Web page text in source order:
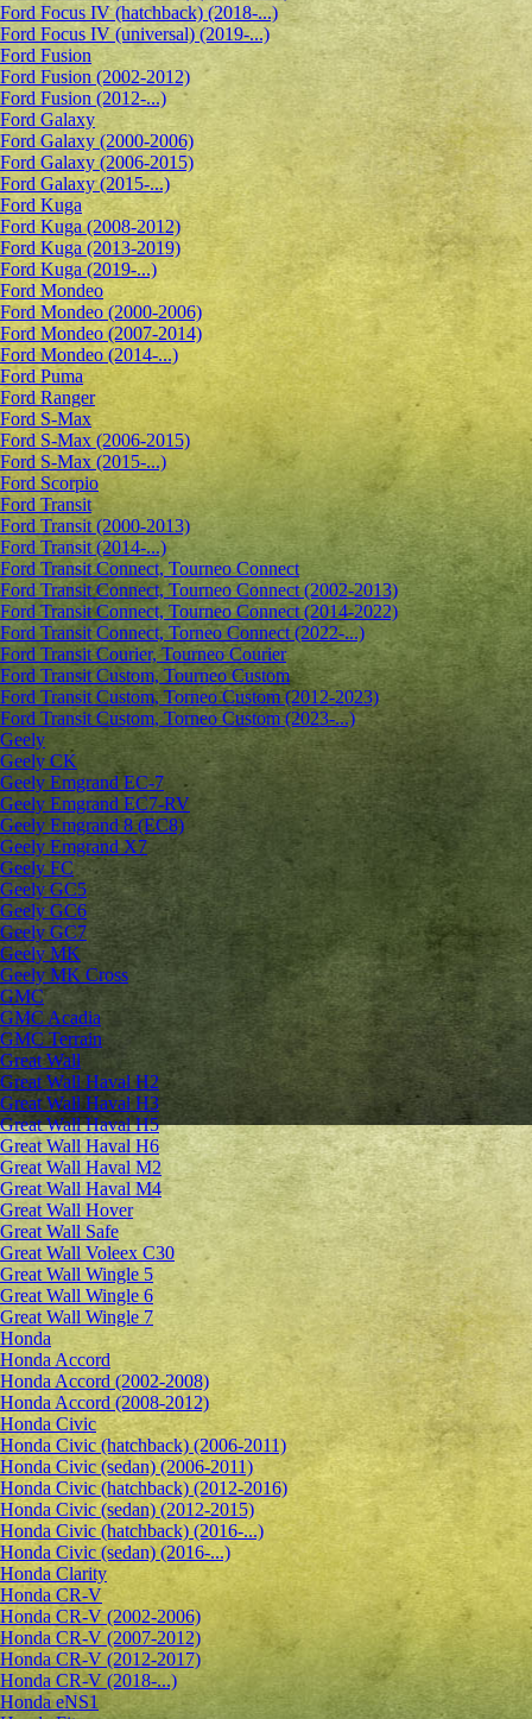
Ford Focus IV (hatchback) (2018-...)
Ford Focus IV (universal) (2019-...)
Ford Fusion
Ford Fusion (2002-2012)
Ford Fusion (2012-...)
Ford Galaxy
Ford Galaxy (2000-2006)
Ford Galaxy (2006-2015)
Ford Galaxy (2015-...)
Ford Kuga
Ford Kuga (2008-2012)
Ford Kuga (2013-2019)
Ford Kuga (2019-...)
Ford Mondeo
Ford Mondeo (2000-2006)
Ford Mondeo (2007-2014)
Ford Mondeo (2014-...)
Ford Puma
Ford Ranger
Ford S-Max
Ford S-Max (2006-2015)
Ford S-Max (2015-...)
Ford Scorpio
Ford Transit
Ford Transit (2000-2013)
Ford Transit (2014-...)
Ford Transit Connect, Tourneo Connect
Ford Transit Connect, Tourneo Connect (2002-2013)
Ford Transit Connect, Tourneo Connect (2014-2022)
Ford Transit Connect, Torneo Connect (2022-...)
Ford Transit Courier, Tourneo Courier
Ford Transit Custom, Tourneo Custom
Ford Transit Custom, Torneo Custom (2012-2023)
Ford Transit Custom, Torneo Custom (2023-...)
Geely
Geely CK
Geely Emgrand ЕС-7
Geely Emgrand EC7-RV
Geely Emgrand 8 (EC8)
Geely Emgrand X7
Geely FC
Geely GC5
Geely GC6
Geely GC7
Geely MK
Geely MK Cross
GMC
GMC Acadia
GMC Terrain
Great Wall
Great Wall Haval H2
Great Wall Haval H3
Great Wall Haval H5
Great Wall Haval H6
Great Wall Haval M2
Great Wall Haval M4
Great Wall Hover
Great Wall Safe
Great Wall Voleex C30
Great Wall Wingle 5
Great Wall Wingle 6
Great Wall Wingle 7
Honda
Honda Accord
Honda Accord (2002-2008)
Honda Accord (2008-2012)
Honda Civic
Honda Civic (hatchback) (2006-2011)
Honda Civic (sedan) (2006-2011)
Honda Civic (hatchback) (2012-2016)
Honda Civic (sedan) (2012-2015)
Honda Civic (hatchback) (2016-...)
Honda Civic (sedan) (2016-...)
Honda Clarity
Honda CR-V
Honda CR-V (2002-2006)
Honda CR-V (2007-2012)
Honda CR-V (2012-2017)
Honda CR-V (2018-...)
Honda eNS1